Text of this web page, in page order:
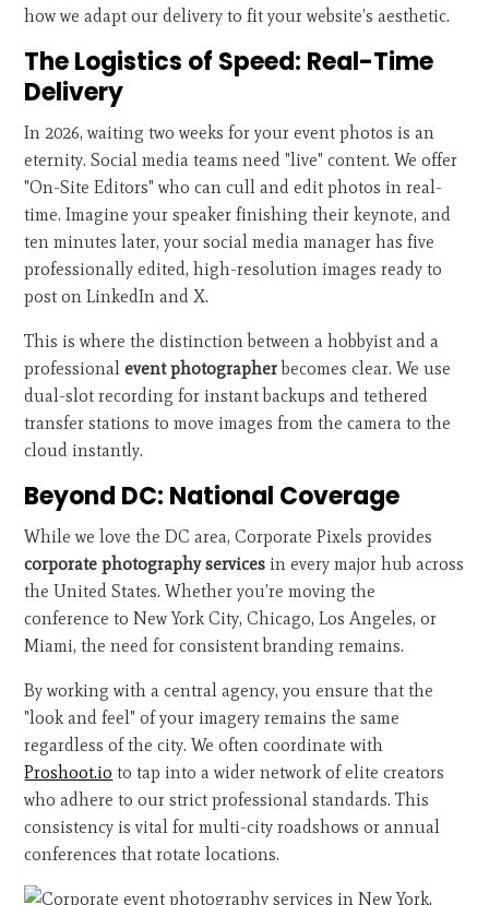
how we adapt our delivery to fit your website’s aesthetic.
The Logistics of Speed: Real-Time
Delivery
In 2026, waiting two weeks for your event photos is an
eternity. Social media teams need "live" content. We offer
"On-Site Editors" who can cull and edit photos in real-
time. Imagine your speaker finishing their keynote, and
ten minutes later, your social media manager has five
professionally edited, high-resolution images ready to
post on LinkedIn and X.
This is where the distinction between a hobbyist and a
professionalevent photographerbecomes clear. We use
dual-slot recording for instant backups and tethered
transfer stations to move images from the camera to the
cloud instantly.
Beyond DC: National Coverage
While we love the DC area, Corporate Pixels provides
corporate photography services in every major hub across
the United States. Whether you’re moving the
conference to New York City, Chicago, Los Angeles, or
Miami, the need for consistent branding remains.
By working with a central agency, you ensure that the
"look and feel" of your imagery remains the same
regardless of the city. We often coordinate with
Proshoot.io to tap into a wider network of elite creators
who adhere to our strict professional standards. This
consistency is vital for multi-city roadshows or annual
conferences that rotate locations.